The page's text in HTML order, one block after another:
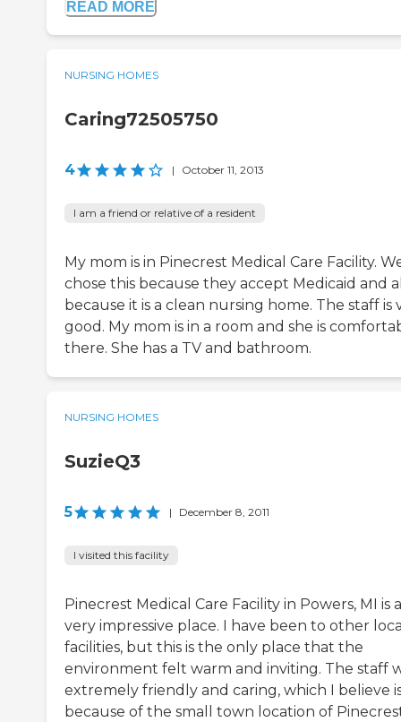
READ MORE
NURSING HOMES
Caring72505750
4 | October 11, 2013
I am a friend or relative of a resident
My mom is in Pinecrest Medical Care Facility.
chose this because they accept Medicaid and
because it is a clean nursing home. The staff is
good. My mom is in a room and she is
there. She has a TV and bathroom.
NURSING HOMES
SuzieQ3
5 | December 8, 2011
I visited this facility
Pinecrest Medical Care Facility in Powers, MI is a
very impressive place. I have been to other
facilities, but this is the only place that the
environment felt warm and inviting. The staff
extremely friendly and caring, which I believe
because of the small town location of